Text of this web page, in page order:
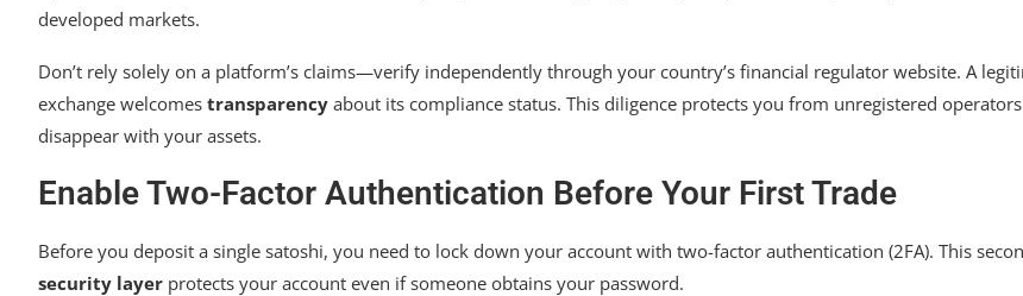
developed markets.
Don’t rely solely on a platform’s claims—verify independently through your country’s financial regulator website. A
exchange welcomes transparency about its compliance status. This diligence protects you from unregistered
disappear with your assets.
Enable Two-Factor Authentication Before Your First Trade
Before you deposit a single satoshi, you need to lock down your account with two-factor authentication (2FA). This
security layer protects your account even if someone obtains your password.